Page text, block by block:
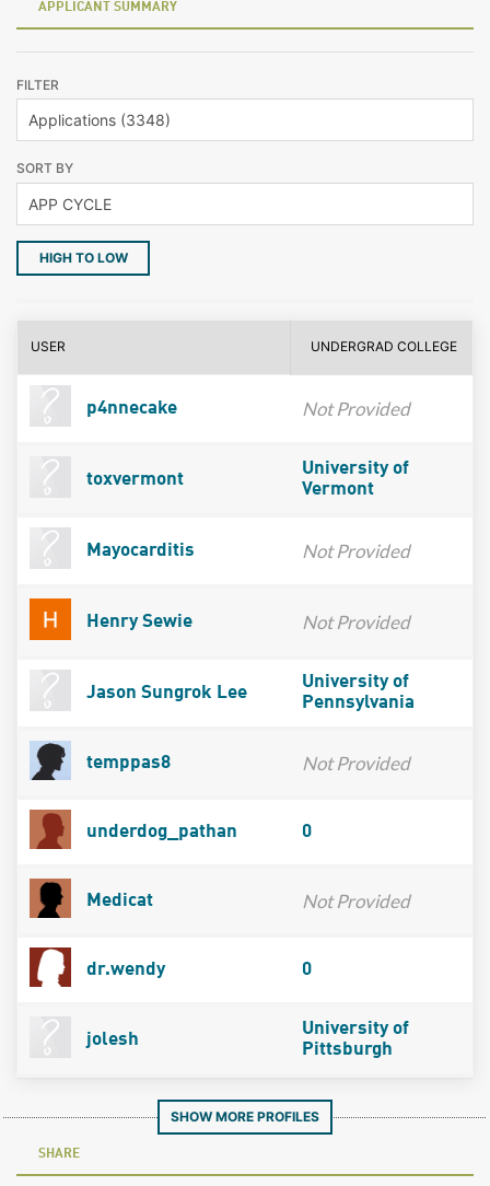
APPLICANT SUMMARY
FILTER
SORT BY
HIGH TO LOW
USER UNDERGRAD COLLEGE
p4nnecake Not Provided
toxvermont
University of
Vermont
Mayocarditis Not Provided
Henry Sewie Not Provided
Jason Sungrok Lee
University of
Pennsylvania
temppas8 Not Provided
underdog_pathan 0
Medicat Not Provided
dr.wendy 0
jolesh
University of
Pittsburgh
SHOW MORE PROFILES
SHARE